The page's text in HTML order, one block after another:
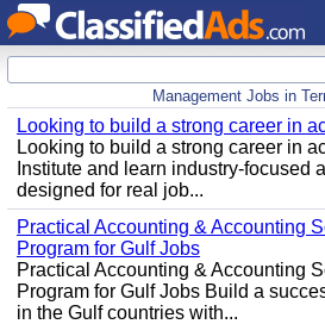
Management Jobs in
Looking to build a strong career in
Looking to build a strong career in
Institute and learn industry-focused
designed for real job...
Practical Accounting & Accounting
Program for Gulf Jobs
Practical Accounting & Accounting
Program for Gulf Jobs Build a
in the Gulf countries with...